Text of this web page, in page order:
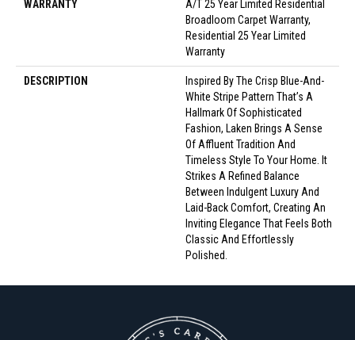
WARRANTY
A/T 25 Year Limited Residential
Broadloom Carpet Warranty,
Residential 25 Year Limited
Warranty
DESCRIPTION
Inspired By The Crisp Blue-And-
White Stripe Pattern That’s A
Hallmark Of Sophisticated
Fashion, Laken Brings A Sense
Of Affluent Tradition And
Timeless Style To Your Home. It
Strikes A Refined Balance
Between Indulgent Luxury And
Laid-Back Comfort, Creating An
Inviting Elegance That Feels Both
Classic And Effortlessly
Polished.​